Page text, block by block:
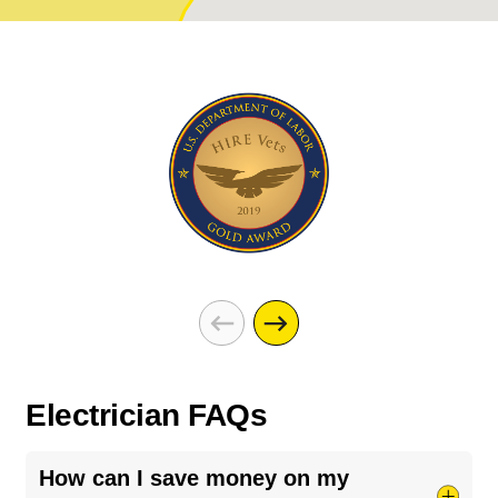
Electrician FAQs
How can I save money on my